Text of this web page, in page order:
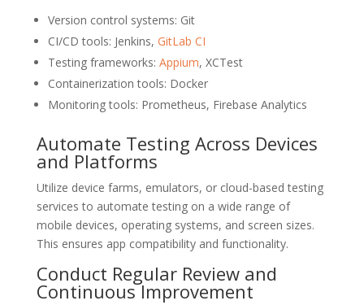
Version control systems: Git
CI/CD tools: Jenkins, GitLab CI
Testing frameworks: Appium, XCTest
Containerization tools: Docker
Monitoring tools: Prometheus, Firebase Analytics
Automate Testing Across Devices
and Platforms
Utilize device farms, emulators, or cloud-based testing
services to automate testing on a wide range of
mobile devices, operating systems, and screen sizes.
This ensures app compatibility and functionality.
Conduct Regular Review and
Continuous Improvement